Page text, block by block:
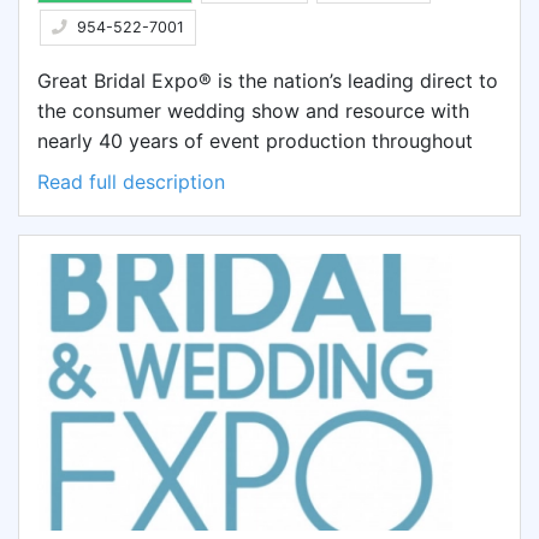
954-522-7001
Great Bridal Expo® is the nation’s leading direct to
the consumer wedding show and resource with
nearly 40 years of event production throughout
the continental United States. Formed in 1978 by
William F. Heaton, III (an attorney and
entrepreneur), Great Bridal Expo® has become the
premier national consumer SHOW in the US. Its
nationally sponsored tour criss-crosses the US,
visiting major US cities & reaching tens of
thousands about-to-be-marrieds, their families
and friends actively involved in the wedding
planning process. The event occurs in large,
upscale hotels and convention centers and follows
a trade show format. Couples experience
everything for the wedding, honeymoon & home.
Additional features may include a New York Style
Read full description